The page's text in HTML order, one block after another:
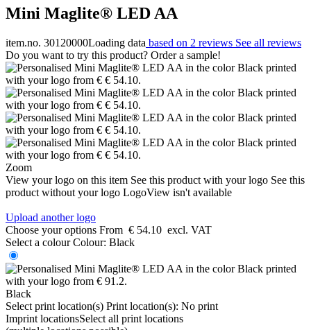
Mini Maglite® LED AA
item.no. 30120000Loading data based on 2 reviews See all reviews
Do you want to try this product? Order a sample!
Zoom
View your logo on this item See this product with your logo See this
product without your logo LogoView isn't available
Upload another logo
Choose your options From € 54.10 excl. VAT
Select a colour Colour: Black
Black
Select print location(s) Print location(s): No print
Imprint locationsSelect all print locations